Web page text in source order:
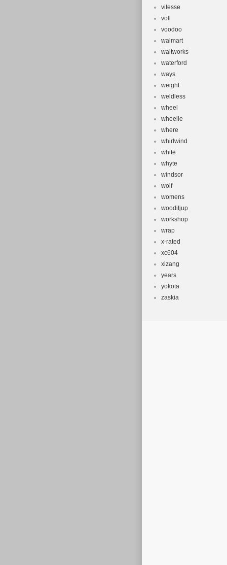
vitesse
voll
voodoo
walmart
waltworks
waterford
ways
weight
weldless
wheel
wheelie
where
whirlwind
white
whyte
windsor
wolf
womens
wooditjup
workshop
wrap
x-rated
xc604
xizang
years
yokota
zaskia